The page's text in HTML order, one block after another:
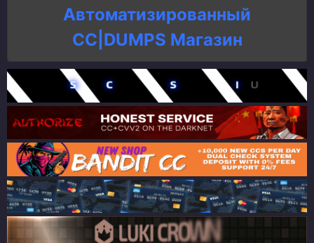
Автоматизированный
СC|DUMPS Магазин